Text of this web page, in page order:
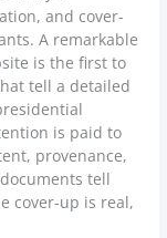
and cover-
A remarkable
is the first to
tell a detailed
is paid to
provenance,
tell
cover-up is real,